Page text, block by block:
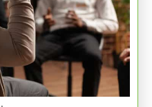
personal growth